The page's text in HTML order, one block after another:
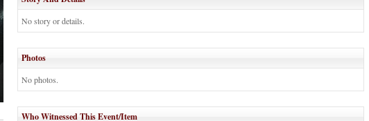
No story or details.
Photos
No photos.
Who Witnessed This Event/Item